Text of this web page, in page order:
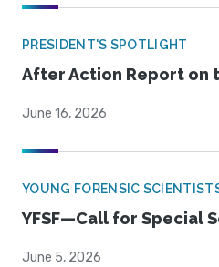
PRESIDENT'S SPOTLIGHT
After Action Report on
June 16, 2026
YOUNG FORENSIC
YFSF—Call for Special
June 5, 2026